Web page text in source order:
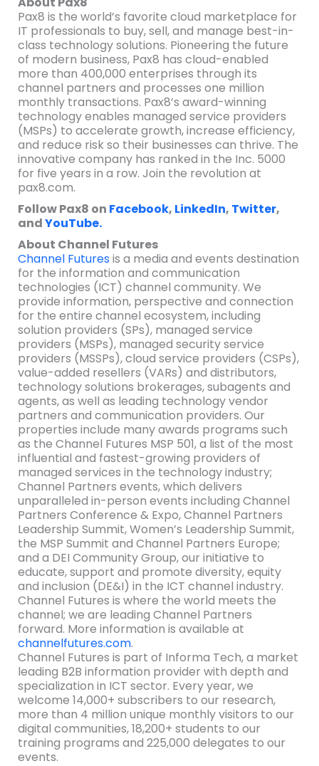
Pax8 is the world’s favorite cloud marketplace for
IT professionals to buy, sell, and manage best-in-
class technology solutions. Pioneering the future
of modern business, Pax8 has cloud-enabled
more than 400,000 enterprises through its
channel partners and processes one million
monthly transactions. Pax8’s award-winning
technology enables managed service providers
(MSPs) to accelerate growth, increase efficiency,
and reduce risk so their businesses can thrive. The
innovative company has ranked in the Inc. 5000
for five years in a row. Join the revolution at
pax8.com.
Follow Pax8 on Facebook, LinkedIn, Twitter,
andYouTube.
About Channel Futures
Channel Futuresis a media and events destination
for the information and communication
technologies (ICT) channel community. We
provide information, perspective and connection
for the entire channel ecosystem, including
solution providers (SPs), managed service
providers (MSPs), managed security service
providers (MSSPs), cloud service providers (CSPs),
value-added resellers (VARs) and distributors,
technology solutions brokerages, subagents and
agents, as well as leading technology vendor
partners and communication providers. Our
properties include many awards programs such
as the Channel Futures MSP 501, a list of the most
influential and fastest-growing providers of
managed services in the technology industry;
Channel Partners events, which delivers
unparalleled in-person events including Channel
Partners Conference & Expo, Channel Partners
Leadership Summit, Women’s Leadership Summit,
the MSP Summit and Channel Partners Europe;
and a DEI Community Group, our initiative to
educate, support and promote diversity, equity
and inclusion (DE&I) in the ICT channel industry.
Channel Futures is where the world meets the
channel; we are leading Channel Partners
forward. More information is available at
channelfutures.com.
Channel Futures is part of Informa Tech, a market
leading B2B information provider with depth and
specialization in ICT sector. Every year, we
welcome 14,000+ subscribers to our research,
more than 4 million unique monthly visitors to our
digital communities, 18,200+ students to our
training programs and 225,000 delegates to our
events.